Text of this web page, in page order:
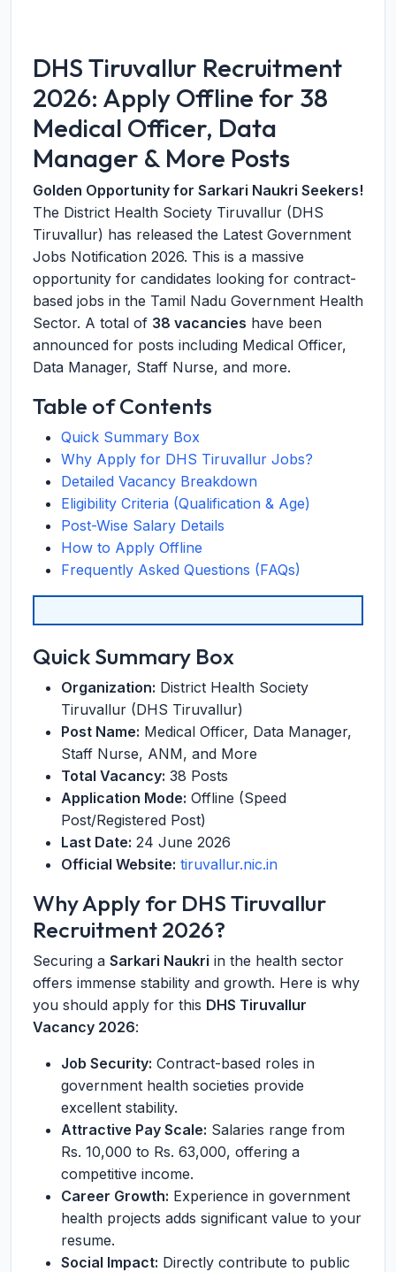
DHS Tiruvallur Recruitment
2026: Apply Offline for 38
Medical Officer, Data
Manager & More Posts
Golden Opportunity for Sarkari Naukri Seekers!
The District Health Society Tiruvallur (DHS
Tiruvallur) has released the Latest Government
Jobs Notification 2026. This is a massive
opportunity for candidates looking for contract-
based jobs in the Tamil Nadu Government Health
Sector. A total of 38 vacancies have been
announced for posts including Medical Officer,
Data Manager, Staff Nurse, and more.
Table of Contents
Quick Summary Box
Why Apply for DHS Tiruvallur Jobs?
Detailed Vacancy Breakdown
Eligibility Criteria (Qualification & Age)
Post-Wise Salary Details
How to Apply Offline
Frequently Asked Questions (FAQs)
Quick Summary Box
Organization: District Health Society
Tiruvallur (DHS Tiruvallur)
Post Name: Medical Officer, Data Manager,
Staff Nurse, ANM, and More
Total Vacancy: 38 Posts
Application Mode: Offline (Speed
Post/Registered Post)
Last Date: 24 June 2026
Official Website: tiruvallur.nic.in
Why Apply for DHS Tiruvallur
Recruitment 2026?
Securing a Sarkari Naukri in the health sector
offers immense stability and growth. Here is why
you should apply for this DHS Tiruvallur
Vacancy 2026:
Job Security: Contract-based roles in
government health societies provide
excellent stability.
Attractive Pay Scale: Salaries range from
Rs. 10,000 to Rs. 63,000, offering a
competitive income.
Career Growth: Experience in government
health projects adds significant value to your
resume.
Social Impact: Directly contribute to public